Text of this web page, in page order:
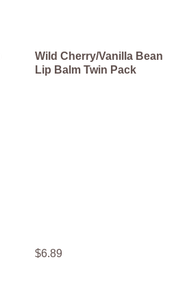
Wild Cherry/Vanilla Bean
Lip Balm Twin Pack
$6.89